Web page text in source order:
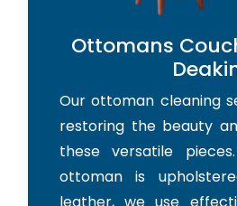
Ottomans
Our ottoman cleaning
restoring the beauty
these versatile
ottoman is